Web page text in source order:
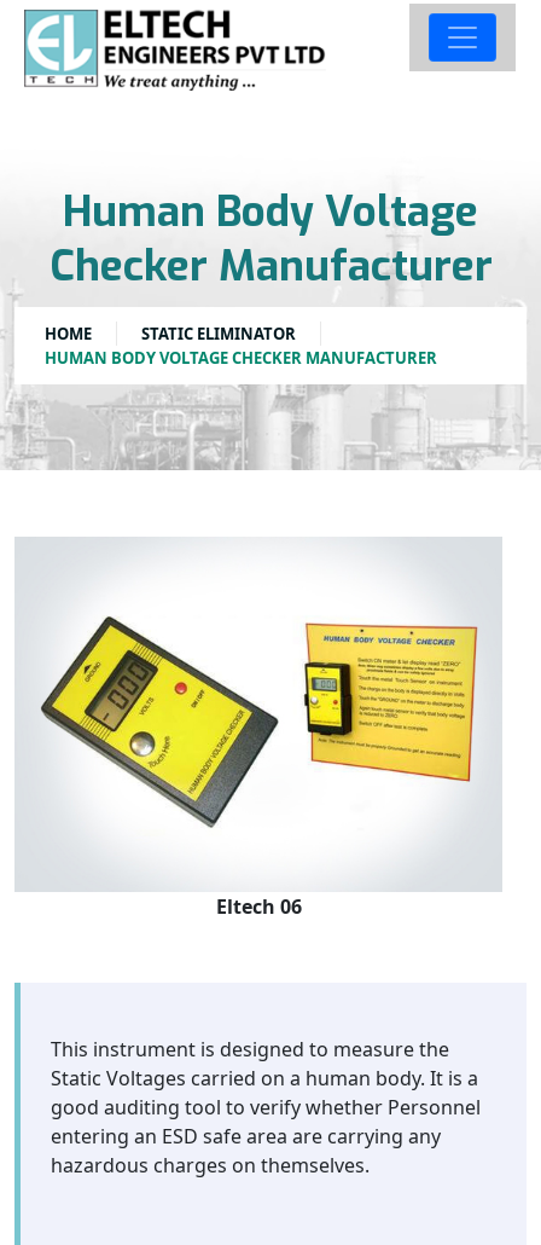
Human Body Voltage
Checker Manufacturer
HOME
STATIC ELIMINATOR
HUMAN BODY VOLTAGE CHECKER MANUFACTURER
Eltech 06
This instrument is designed to measure the
Static Voltages carried on a human body. It is a
good auditing tool to verify whether Personnel
entering an ESD safe area are carrying any
hazardous charges on themselves.